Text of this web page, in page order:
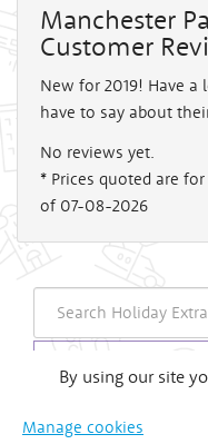
Manchester
Customer
New for 2019! Have
have to say about
No reviews yet.
* Prices quoted are
of 07-08-2026
Login
By using our site
Manage cookies